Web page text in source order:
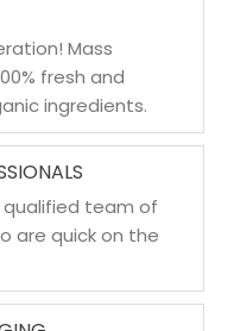
Mass
fresh and
ingredients.
qualified team of
are quick on the